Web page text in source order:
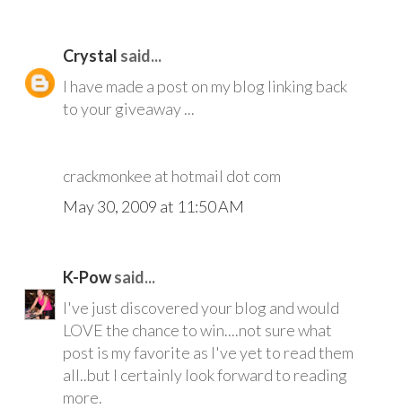
Crystal said...
I have made a post on my blog linking back
to your giveaway ...
crackmonkee at hotmail dot com
May 30, 2009 at 11:50 AM
K-Powsaid...
I've just discovered your blog and would
LOVE the chance to win....not sure what
post is my favorite as I've yet to read them
all..but I certainly look forward to reading
more.